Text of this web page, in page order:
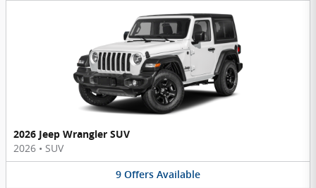
2026 Jeep Wrangler SUV
2026 • SUV
9 Offers Available